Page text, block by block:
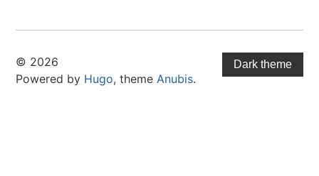
© 2026
Powered by Hugo, themeAnubis.
Dark theme